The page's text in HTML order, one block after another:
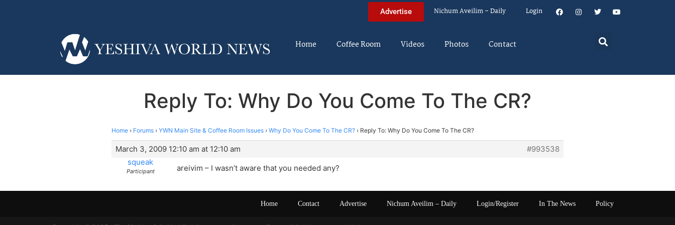
Advertise Nichum Aveilim – Daily Login
Home Coffee Room Videos Photos Contact
Reply To: Why Do You Come To The CR?
Home › Forums › YWN Main Site & Coffee Room Issues › Why Do You Come To The CR? › Reply To: Why Do You Come To The CR?
March 3, 2009 12:10 am at 12:10 am
#993538
squeak
Participant areivim – I wasn’t aware that you needed any?
Home Contact Advertise Nichum Aveilim – Daily Login/Register In The News Policy